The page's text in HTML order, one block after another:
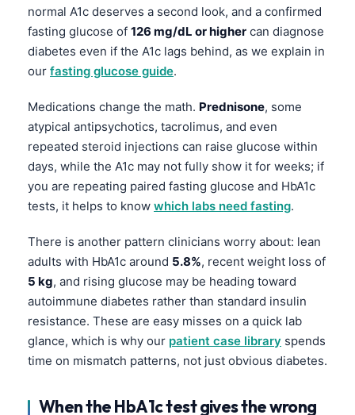
normal A1c deserves a second look, and a confirmed
fasting glucose of 126 mg/dL or higher can diagnose
diabetes even if the A1c lags behind, as we explain in
our fasting glucose guide.
Medications change the math. Prednisone, some
atypical antipsychotics, tacrolimus, and even
repeated steroid injections can raise glucose within
days, while the A1c may not fully show it for weeks; if
you are repeating paired fasting glucose and HbA1c
tests, it helps to know which labs need fasting.
There is another pattern clinicians worry about: lean
adults with HbA1c around 5.8%, recent weight loss of
5 kg, and rising glucose may be heading toward
autoimmune diabetes rather than standard insulin
resistance. These are easy misses on a quick lab
glance, which is why our patient case library spends
time on mismatch patterns, not just obvious diabetes.
When the HbA1c test gives the wrong